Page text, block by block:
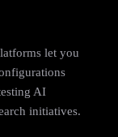
let you
AI
initiatives.